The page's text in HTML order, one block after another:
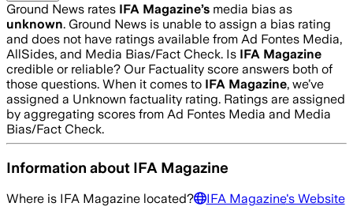
Ground News rates IFA Magazine’s media bias as
unknown. Ground News is unable to assign a bias rating
and does not have ratings available from Ad Fontes Media,
AllSides, and Media Bias/Fact Check. Is IFA Magazine
credible or reliable? Our Factuality score answers both of
those questions. When it comes to IFA Magazine, we’ve
assigned a Unknown factuality rating. Ratings are assigned
by aggregating scores from Ad Fontes Media and Media
Bias/Fact Check.
Information about IFA Magazine
Where is IFA Magazine located? IFA Magazine's Website